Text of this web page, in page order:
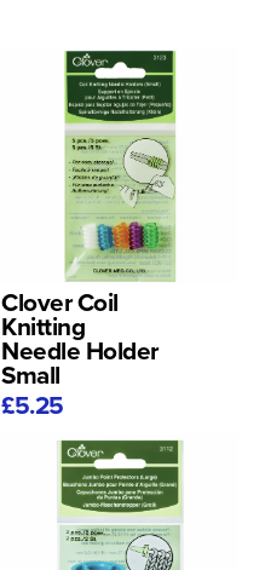
Clover Coil
Knitting
Needle Holder
Small
£5.25